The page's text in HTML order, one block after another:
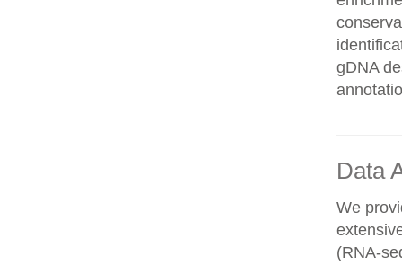
gDNA
Data
We
(RNA-